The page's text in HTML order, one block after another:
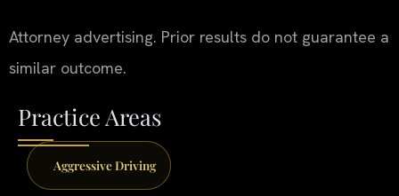
Attorney advertising. Prior results do not guarantee a
similar outcome.
Practice Areas
Aggressive Driving